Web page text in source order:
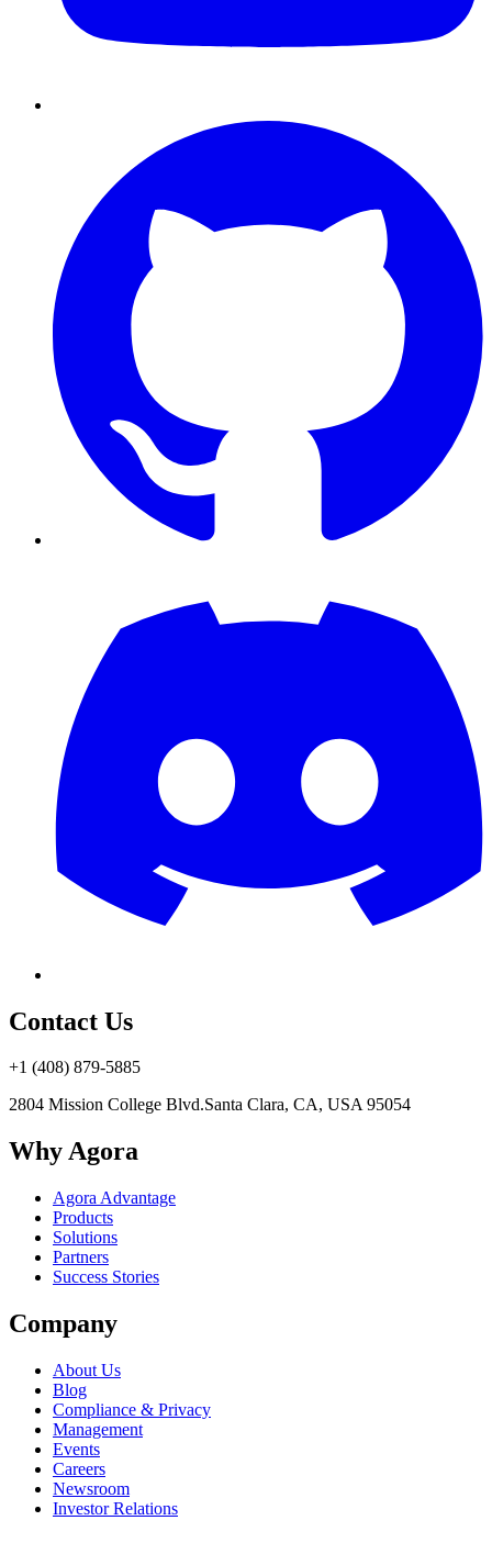
Contact Us
+1 (408) 879-5885
2804 Mission College Blvd.Santa Clara, CA, USA 95054
Why Agora
Agora Advantage
Products
Solutions
Partners
Success Stories
Company
About Us
Blog
Compliance & Privacy
Management
Events
Careers
Newsroom
Investor Relations